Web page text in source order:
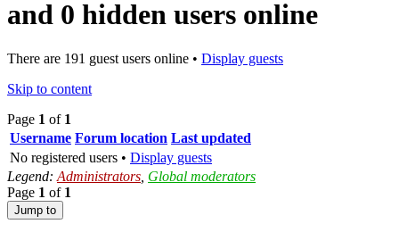
and 0 hidden users online
There are 191 guest users online • Display guests
Skip to content
Page 1 of 1
Username Forum location Last updated
No registered users • Display guests
Legend: Administrators Global moderators
Page 1 of 1
Jump to